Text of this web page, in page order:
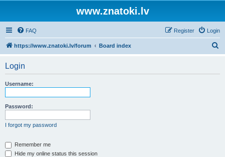
www.znatoki.lv
FAQ Login
Register
https://www.znatoki.lv/forum Board index
Login
Username:
Password:
I forgot my password
Remember me
Hide my online status this session